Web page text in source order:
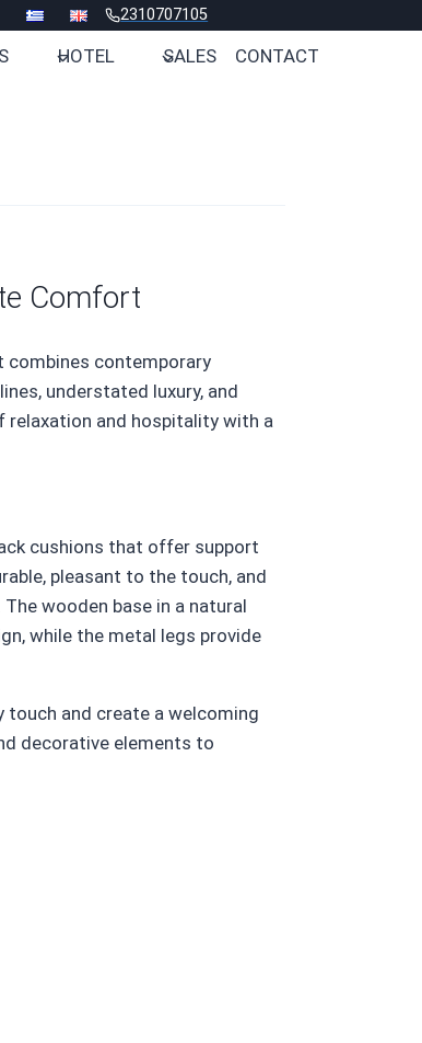
2310707105
HOTEL SALES CONTACT
Comfort
combines contemporary
understated luxury, and
relaxation and hospitality with a
cushions that offer support
pleasant to the touch, and
wooden base in a natural
while the metal legs provide
and create a welcoming
decorative elements to